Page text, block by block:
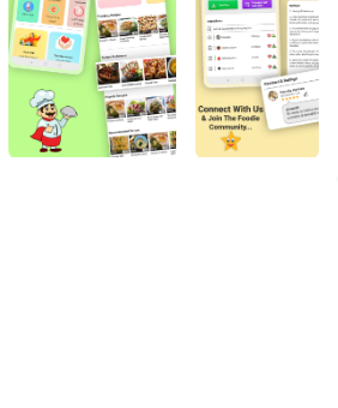
Recipes Offline and run it on
screen and high-definition
app to delve into the nutritious
Mussels Recipes, Oysters